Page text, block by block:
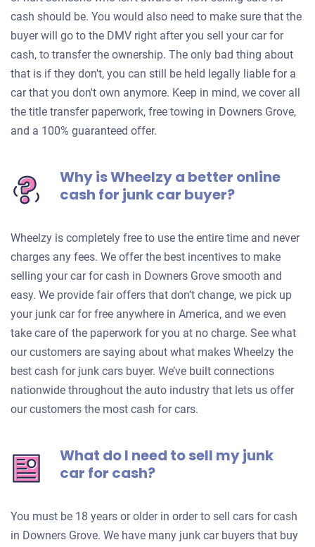
cash should be. You would also need to make sure that the
buyer will go to the DMV right after you sell your car for
cash, to transfer the ownership. The only bad thing about
that is if they don't, you can still be held legally liable for a
car that you don't own anymore. Keep in mind, we cover all
the title transfer paperwork, free towing in Downers Grove,
and a 100% guaranteed offer.
Why is Wheelzy a better online
cash for junk car buyer?
Wheelzy is completely free to use the entire time and never
charges any fees. We offer the best incentives to make
selling your car for cash in Downers Grove smooth and
easy. We provide fair offers that don’t change, we pick up
your junk car for free anywhere in America, and we even
take care of the paperwork for you at no charge. See what
our customers are saying about what makes Wheelzy the
best cash for junk cars buyer. We’ve built connections
nationwide throughout the auto industry that lets us offer
our customers the most cash for cars.
What do I need to sell my junk
car for cash?
You must be 18 years or older in order to sell cars for cash
in Downers Grove. We have many junk car buyers that buy